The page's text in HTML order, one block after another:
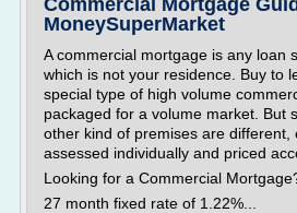
Commercial Mortgage
MoneySuperMarket
A commercial mortgage is any loan
which is not your residence. Buy to
special type of high volume
packaged for a volume market. But
other kind of premises are different,
assessed individually and priced
Looking for a Commercial
27 month fixed rate of 1.22%...